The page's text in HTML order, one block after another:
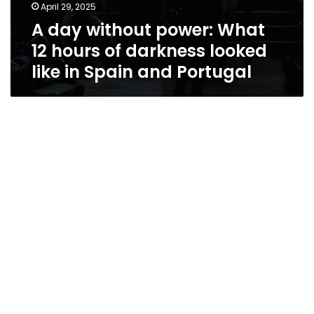
April 29, 2025
A day without power: What
12 hours of darkness looked
like in Spain and Portugal